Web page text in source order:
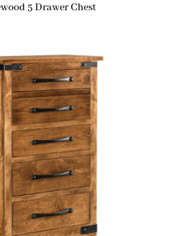
5 Drawer Chest